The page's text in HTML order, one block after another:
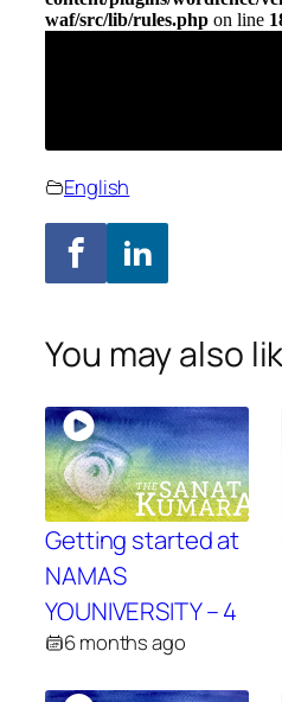
English
You may also
Getting started at
NAMAS
YOUNIVERSITY – 4
6 months ago